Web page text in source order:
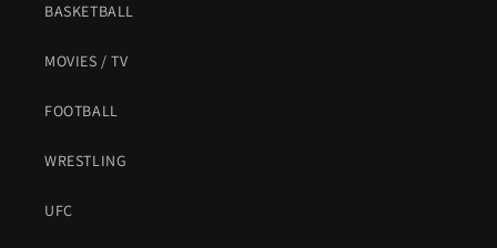
BASKETBALL
MOVIES / TV
FOOTBALL
WRESTLING
UFC